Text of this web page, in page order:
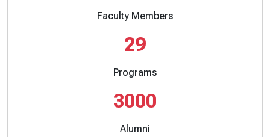
Faculty Members
29
Programs
3000
Alumni